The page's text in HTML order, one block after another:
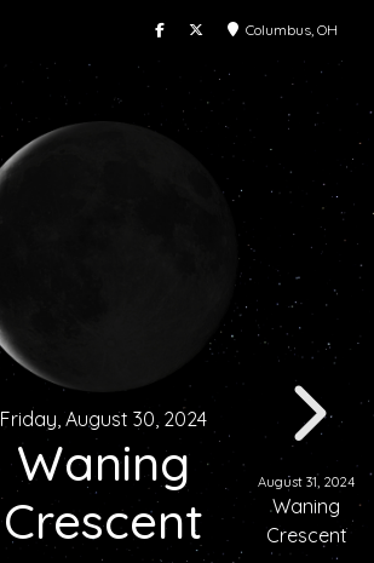
Columbus, OH
Friday, August 30, 2024
Waning
Crescent
August 31, 2024
Waning
Crescent